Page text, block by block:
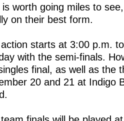
is worth going miles to
on their best form.
starts at 3:00 p.m.
with the semi-finals.
final, as well as the
20 and 21 at Indigo